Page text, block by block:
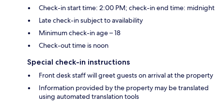
Check-in start time: 2:00 PM; check-in end time: midnight
Late check-in subject to availability
Minimum check-in age – 18
Check-out time is noon
Special check-in instructions
Front desk staff will greet guests on arrival at the property
Information provided by the property may be translated
using automated translation tools